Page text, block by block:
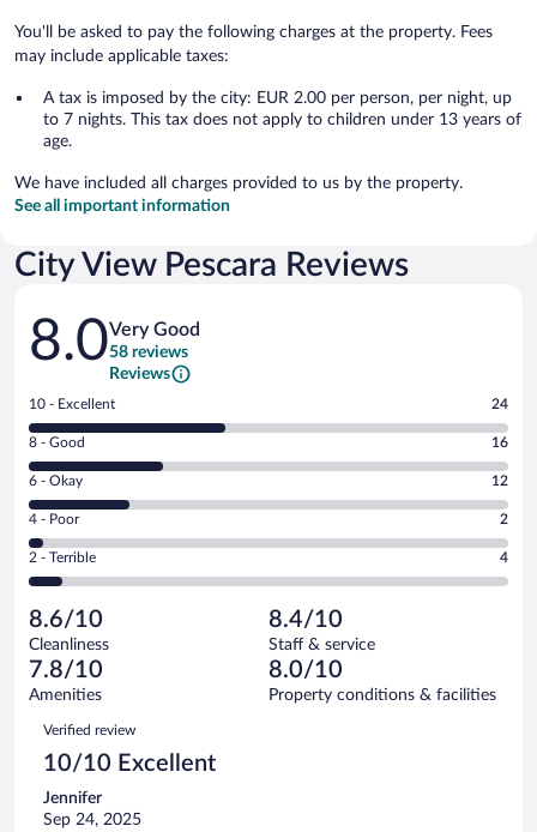
You'll be asked to pay the following charges at the property. Fees
may include applicable taxes:
A tax is imposed by the city: EUR 2.00 per person, per night, up
to 7 nights. This tax does not apply to children under 13 years of
age.
We have included all charges provided to us by the property.
See all important information
City View Pescara Reviews
Reviews
8.0Very Good
58 reviews
Reviews
Rating
10
-
Excellent.
out
of
58
reviews
10 - Excellent 24
Rating
8
-
Good.
out
of
reviews
8 - Good 16
Rating
6
-
Okay.
of
58
reviews
6 - Okay 12
Rating
4
-
Poor.
2
out
of
58
reviews
4 - Poor 2
Rating
2
Terrible.
4
out
of
reviews
2 - Terrible 4
8.6/10
Cleanliness
8.4/10
Staff & service
7.8/10
Amenities
8.0/10
Property conditions & facilities
Reviews
Verified review
10/10 Excellent
Jennifer
Sep 24, 2025